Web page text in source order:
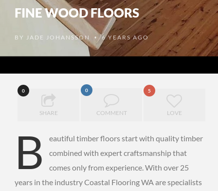
FINE WOOD FLOORS
BY JADE JOHANSSON •6 YEARS AGO
0
SHARE
0
COMMENT
5
LOVE
B
eautiful timber floors start with quality timber
combined with expert craftsmanship that
comes only from experience. With over 25
years in the industry Coastal Flooring WA are specialists